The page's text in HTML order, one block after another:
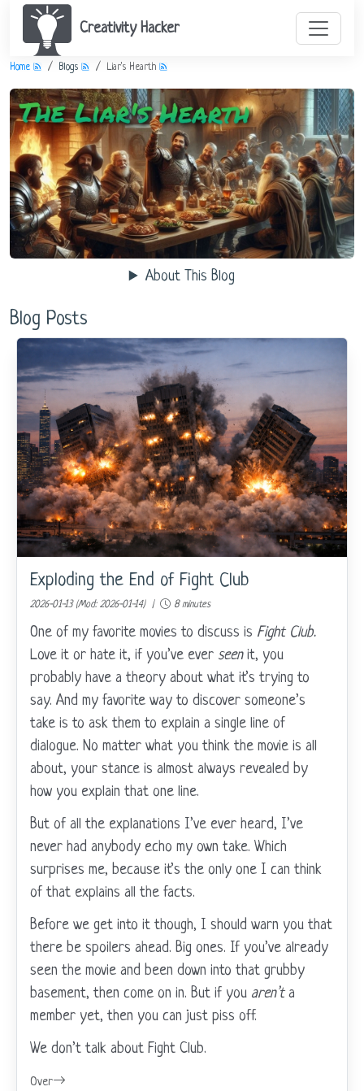
Creativity Hacker
Home Blogs Liar's Hearth
About This Blog
Blog Posts
Exploding the End of Fight Club
2026-01-13 (Mod: 2026-01-14) | 8 minutes
One of my favorite movies to discuss is Fight Club.
Love it or hate it, if you’ve ever seenit, you
probably have a theory about what it’s trying to
say. And my favorite way to discover someone’s
take is to ask them to explain a single line of
dialogue. No matter what you think the movie is all
about, your stance is almost always revealed by
how you explain that one line.
But of all the explanations I’ve ever heard, I’ve
never had anybody echo my own take. Which
surprises me, because it’s the only one I can think
of that explains all the facts.
Before we get into it though, I should warn you that
there be spoilers ahead. Big ones. If you’ve already
seen the movie and been down into that grubby
basement, then come on in. But if you aren’ta
member yet, then you can just piss off.
We don’t talk about Fight Club.
Over